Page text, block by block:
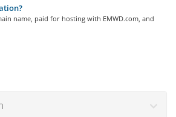
name, paid for hosting with EMWD.com, and